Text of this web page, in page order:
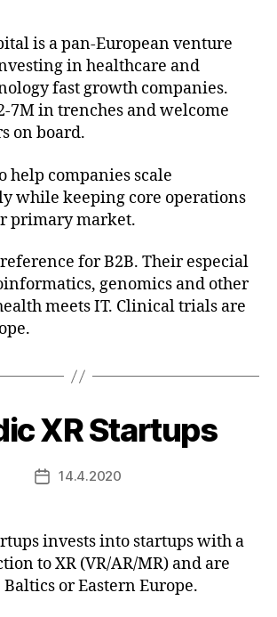
is a pan-European venture
in healthcare and
fast growth companies.
7M in trenches and welcome
on board.
help companies scale
while keeping core operations
primary market.
for B2B. Their especial
genomics and other
meets IT. Clinical trials are
XR Startups
Post14.4.2020
invests into startups with a
to XR (VR/AR/MR) and are
or Eastern Europe.